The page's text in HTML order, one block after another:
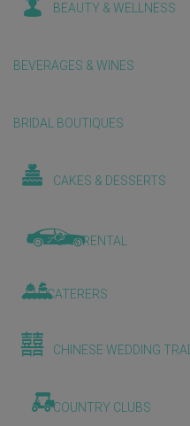
BEAUTY & WELLNESS
BEVERAGES & WINES
BRIDAL BOUTIQUES
CAKES & DESSERTS
CAR RENTAL
CATERERS
CHINESE WEDDING
COUNTRY CLUBS